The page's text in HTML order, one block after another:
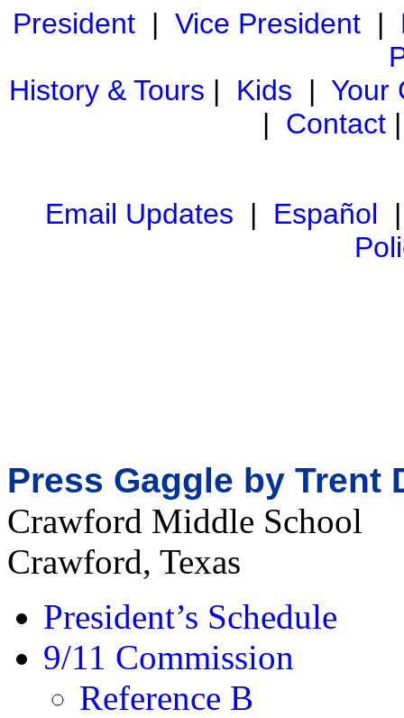
President| Vice President|
History & Tours | Kids | Your
| Contact
Email Updates | Español
Press Gaggle by Trent
Crawford Middle School
Crawford, Texas
President’s Schedule
9/11 Commission
Reference B